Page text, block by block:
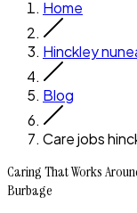
Home
Hinckley
Blog
Care jobs
Caring That Works
Burbage